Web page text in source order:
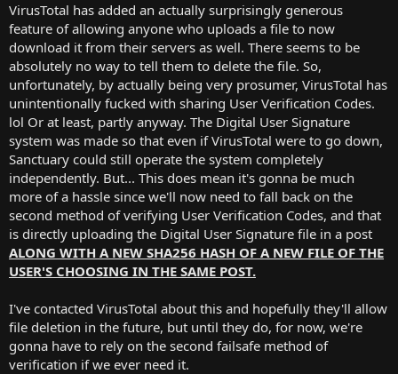
VirusTotal has added an actually surprisingly generous
feature of allowing anyone who uploads a file to now
download it from their servers as well. There seems to be
absolutely no way to tell them to delete the file. So,
unfortunately, by actually being very prosumer, VirusTotal has
unintentionally fucked with sharing User Verification Codes.
lol Or at least, partly anyway. The Digital User Signature
system was made so that even if VirusTotal were to go down,
Sanctuary could still operate the system completely
independently. But... This does mean it's gonna be much
more of a hassle since we'll now need to fall back on the
second method of verifying User Verification Codes, and that
is directly uploading the Digital User Signature file in a post
ALONG WITH A NEW SHA256 HASH OF A NEW FILE OF THE
USER'S CHOOSING IN THE SAME POST.
I've contacted VirusTotal about this and hopefully they'll allow
file deletion in the future, but until they do, for now, we're
gonna have to rely on the second failsafe method of
verification if we ever need it.